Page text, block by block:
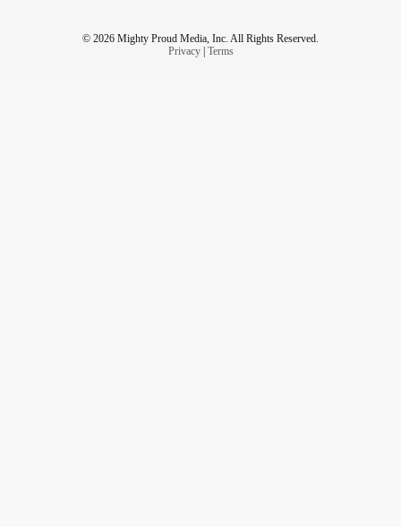
© 2026 Mighty Proud Media, Inc. All Rights Reserved.
Privacy| Terms